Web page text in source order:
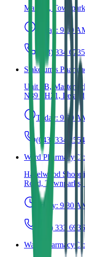
Main St,
Today: 9:00
(043) 334 6735
Stakelum's
Unit 2B,
N39 FH21, Ireland
Today: 9:00
(043) 334 2554
Ward Pharmacy
Hazelwood
Road,
Today: 9:30
(043) 333 6936
Ward Pharmacy